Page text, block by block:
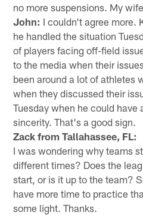
no more suspensions. My
John: I couldn't agree more.
he handled the situation
of players facing off-field
to the media when their
been around a lot of athletes
when they discussed their
Tuesday when he could have
sincerity. That's a good sign.
Zack from Tallahassee, FL:
I was wondering why teams
different times? Does the
start, or is it up to the team?
have more time to practice
some light. Thanks.